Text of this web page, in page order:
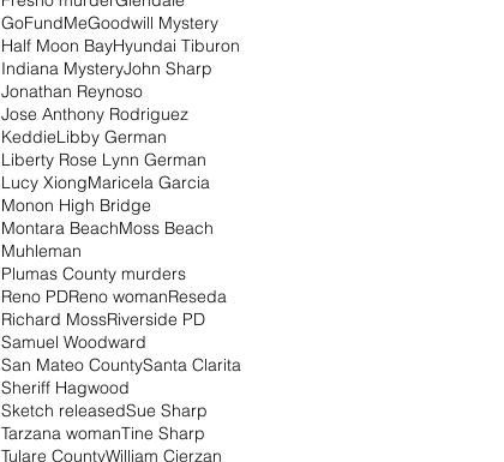
GoFundMeGoodwill Mystery
Half Moon BayHyundai Tiburon
Indiana MysteryJohn Sharp
Jonathan Reynoso
Jose Anthony Rodriguez
KeddieLibby German
Liberty Rose Lynn German
Lucy XiongMaricela Garcia
Monon High Bridge
Montara BeachMoss Beach
Muhleman
Plumas County murders
Reno PDReno womanReseda
Richard MossRiverside PD
Samuel Woodward
San Mateo CountySanta Clarita
Sheriff Hagwood
Sketch releasedSue Sharp
Tarzana womanTine Sharp
Tulare CountyWilliam Cierzan